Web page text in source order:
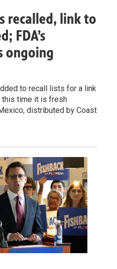
recalled, link to
FDA’s
ongoing
to recall lists for a link
this time it is fresh
distributed by Coast